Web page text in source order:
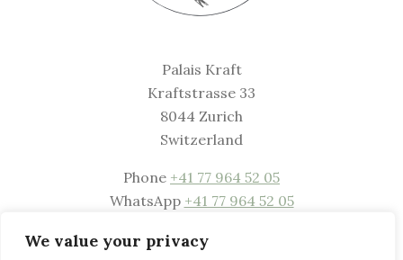
We value your privacy
Palais Kraft
Kraftstrasse 33
8044 Zurich
Switzerland
Phone +41 77 964 52 05
WhatsApp +41 77 964 52 05
Mailwelcome@palaiskraft.com